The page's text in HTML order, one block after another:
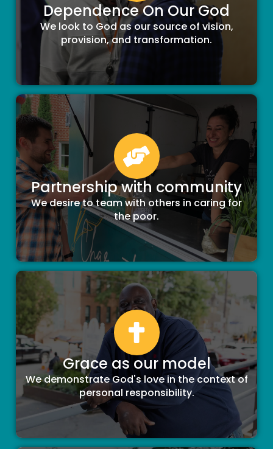
Dependence On Our God
We look to God as our source of vision,
provision, and transformation.
Partnership with community
We desire to team with others in caring for
the poor.
Grace as our model
We demonstrate God's love in the context of
personal responsibility.